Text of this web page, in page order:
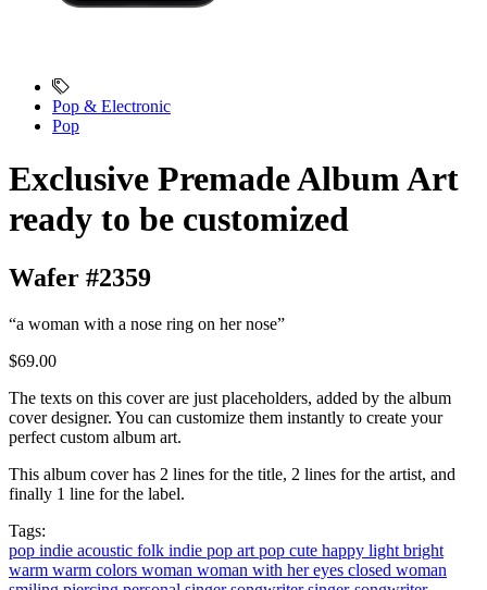
Pop & Electronic
Pop
Exclusive Premade Album Art
ready to be customized
Wafer #2359
“a woman with a nose ring on her nose”
$69.00
The texts on this cover are just placeholders, added by the album
cover designer. You can customize them instantly to create your
perfect custom album art.
This album cover has 2 lines for the title, 2 lines for the artist, and
finally 1 line for the label.
Tags:
pop indie acoustic folk indie pop art pop cute happy light bright
warm warm colors woman woman with her eyes closed woman